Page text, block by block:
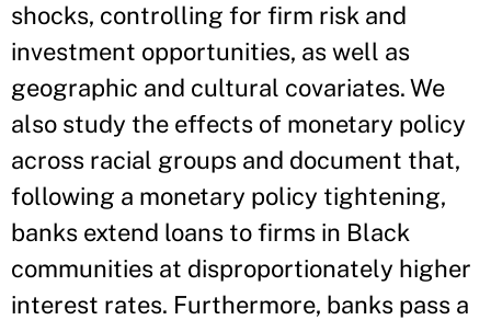
shocks, controlling for firm risk and
investment opportunities, as well as
geographic and cultural covariates. We
also study the effects of monetary policy
across racial groups and document that,
following a monetary policy tightening,
banks extend loans to firms in Black
communities at disproportionately higher
interest rates. Furthermore, banks pass a